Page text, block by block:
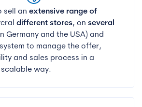
sell an extensive range of
different stores, on several
Germany and the USA) and
to manage the offer,
and sales process in a
way.